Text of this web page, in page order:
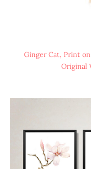
Ginger Cat, Print on
Original